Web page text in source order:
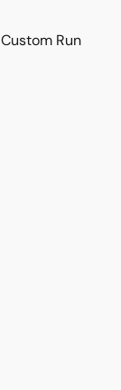
Custom Run